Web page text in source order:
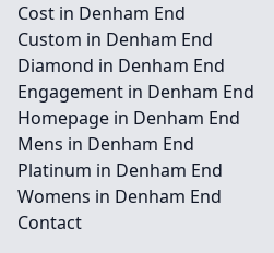
Cost in Denham End
Custom in Denham End
Diamond in Denham End
Engagement in Denham End
Homepage in Denham End
Mens in Denham End
Platinum in Denham End
Womens in Denham End
Contact